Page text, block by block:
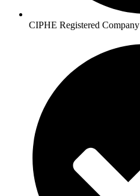
CIPHE Registered Company